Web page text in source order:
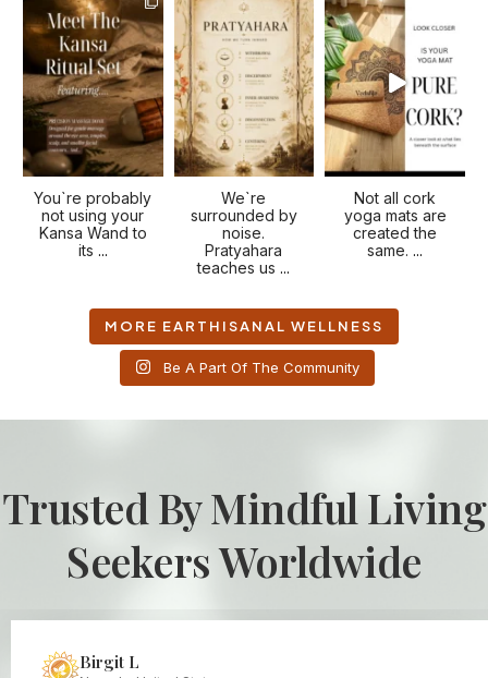
You`re probably
not using your
Kansa Wand to
its ...
We`re
surrounded by
noise.
Pratyahara
teaches us ...
Not all cork
yoga mats are
created the
same. ...
MORE EARTHISANAL WELLNESS
Be A Part Of The Community
Trusted By Mindful Living
Seekers Worldwide
Birgit L